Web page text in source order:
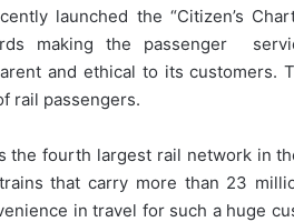
launched the “Citizen’s
making the passenger
and ethical to its customers.
rail passengers.
the fourth largest rail network in
that carry more than 23
in travel for such a huge